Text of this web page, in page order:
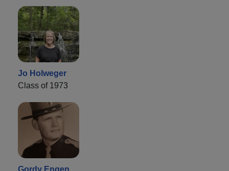
Jo Holweger
Class of 1973
Gordy Engen